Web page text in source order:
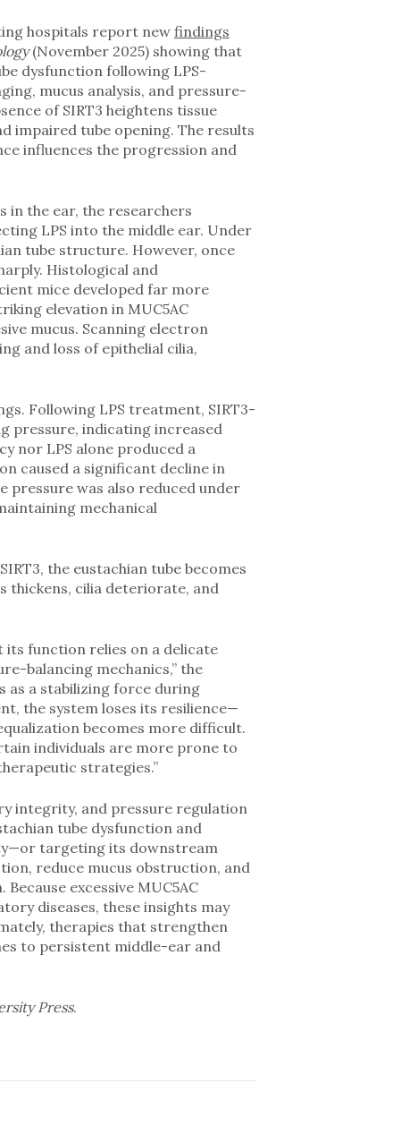
hospitals report new findings
(November 2025) showing that
dysfunction following LPS-
mucus analysis, and pressure-
of SIRT3 heightens tissue
impaired tube opening. The results
influences the progression and
in the ear, the researchers
LPS into the middle ear. Under
tube structure. However, once
Histological and
mice developed far more
elevation in MUC5AC
mucus. Scanning electron
and loss of epithelial cilia,
Following LPS treatment, SIRT3-
pressure, indicating increased
nor LPS alone produced a
caused a significant decline in
pressure was also reduced under
mechanical
the eustachian tube becomes
thickens, cilia deteriorate, and
its function relies on a delicate
balancing mechanics,” the
as a stabilizing force during
the system loses its resilience—
becomes more difficult.
individuals are more prone to
strategies.”
integrity, and pressure regulation
tube dysfunction and
targeting its downstream
reduce mucus obstruction, and
excessive MUC5AC
diseases, these insights may
therapies that strengthen
to persistent middle-ear and
Press.